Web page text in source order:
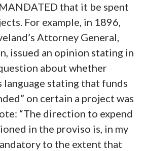
that it be spent
For example, in 1896,
Attorney General,
issued an opinion stating in
about whether
stating that funds
on certain a project was
“The direction to expend
in the proviso is, in my
to the extent that